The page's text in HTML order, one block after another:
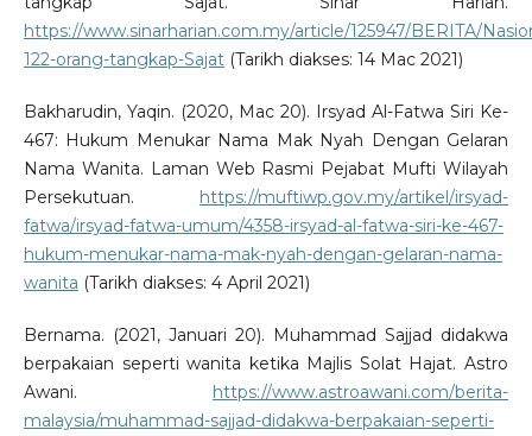
https://www.sinarharian.com.my/article/125947/BERITA/
122-orang-tangkap-Sajat(Tarikh diakses: 14 Mac 2021)
Bakharudin, Yaqin. (2020, Mac 20). Irsyad Al-Fatwa Siri Ke-
467: Hukum Menukar Nama Mak Nyah Dengan Gelaran
Nama Wanita. Laman Web Rasmi Pejabat Mufti Wilayah
Persekutuan.
https://muftiwp.gov.my/artikel/irsyad-
fatwa/irsyad-fatwa-umum/4358-irsyad-al-fatwa-siri-ke-467-
hukum-menukar-nama-mak-nyah-dengan-gelaran-nama-
wanita (Tarikh diakses: 4 April 2021)
Bernama. (2021, Januari 20). Muhammad Sajjad didakwa
berpakaian seperti wanita ketika Majlis Solat Hajat. Astro
Awani.
https://www.astroawani.com/berita-
malaysia/muhammad-sajjad-didakwa-berpakaian-seperti-